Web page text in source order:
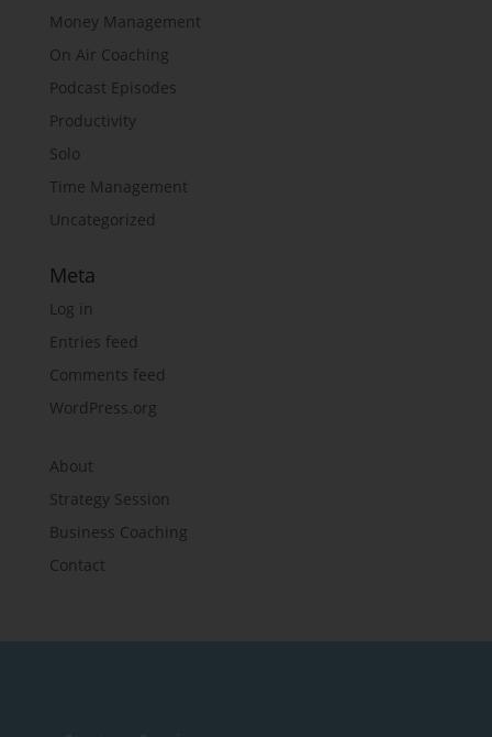
Money Management
On Air Coaching
Podcast Episodes
Productivity
Solo
Time Management
Uncategorized
Meta
Log in
Entries feed
Comments feed
WordPress.org
About
Strategy Session
Business Coaching
Contact